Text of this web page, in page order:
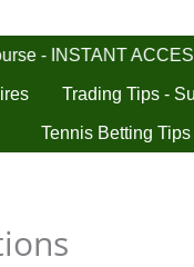
- INSTANT
Trading Tips -
Tennis Betting